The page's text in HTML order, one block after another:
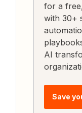
for a
with 30+
AI
Save